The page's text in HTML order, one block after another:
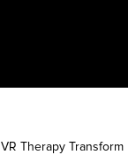
Therapy